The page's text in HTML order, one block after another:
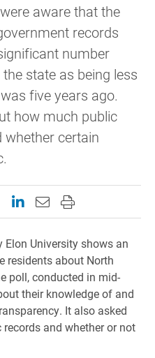
aware that the
records
number
state as being less
five years ago.
how much public
whether certain
this page on Facebook
this page on X
Share this page on
Email this page to
Print this page
Elon University shows an
residents about North
poll, conducted in mid-
their knowledge of and
It also asked
and whether or not